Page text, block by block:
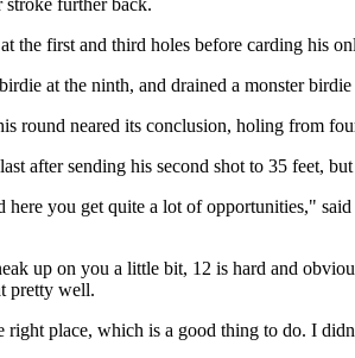
the first and third holes before carding his
at the ninth, and drained a monster
round neared its conclusion, holing from
after sending his second shot to 35 feet,
you get quite a lot of opportunities,"
up on you a little bit, 12 is hard and
pretty well.
right place, which is a good thing to do. I